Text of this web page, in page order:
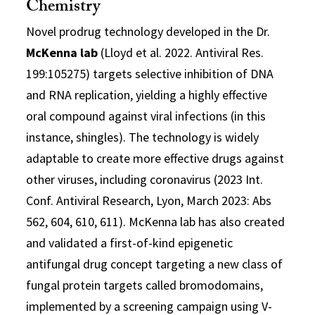
Chemistry
Novel prodrug technology developed in the Dr.
McKenna lab (Lloyd et al. 2022. Antiviral Res.
199:105275) targets selective inhibition of DNA
and RNA replication, yielding a highly effective
oral compound against viral infections (in this
instance, shingles). The technology is widely
adaptable to create more effective drugs against
other viruses, including coronavirus (2023 Int.
Conf. Antiviral Research, Lyon, March 2023: Abs
562, 604, 610, 611). McKenna lab has also created
and validated a first-of-kind epigenetic
antifungal drug concept targeting a new class of
fungal protein targets called bromodomains,
implemented by a screening campaign using V-